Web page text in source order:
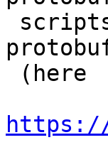
https://